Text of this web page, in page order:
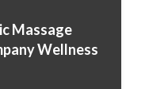
Massage
Wellness